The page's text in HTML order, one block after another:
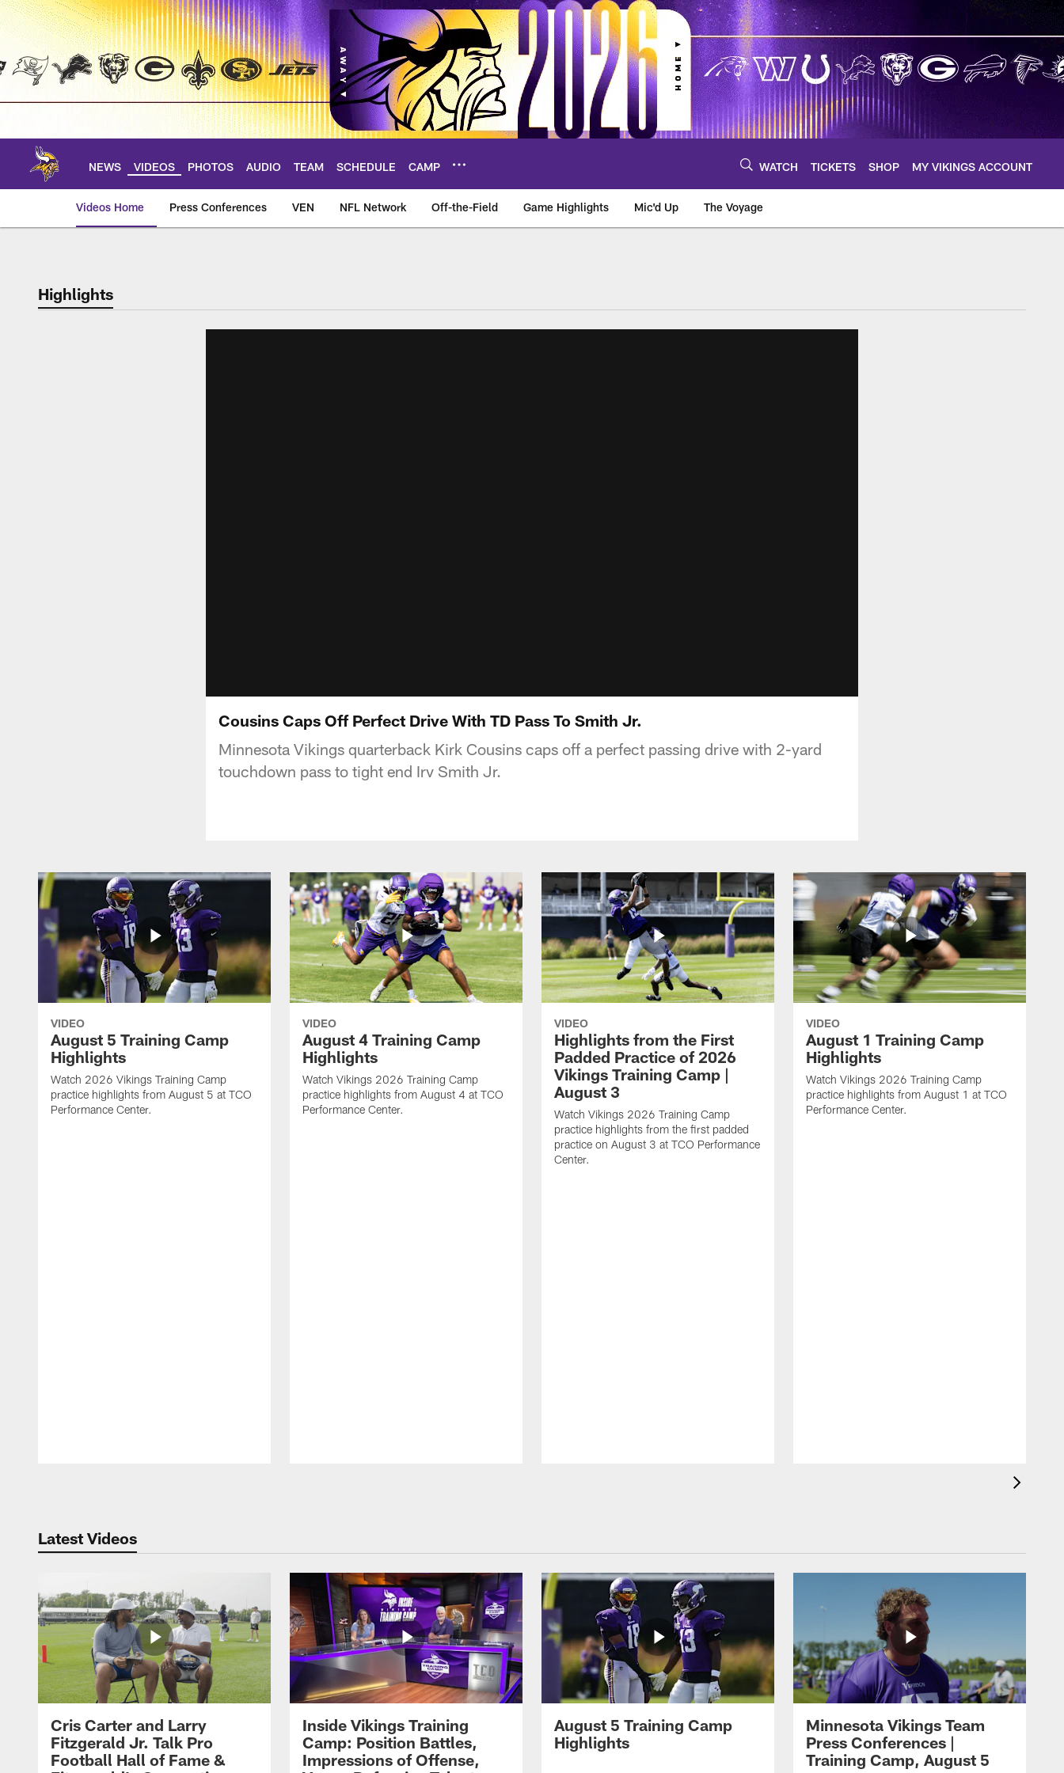
Skip
main
NEWS VIDEOS PHOTOS AUDIO TEAM SCHEDULE CAMP WATCH TICKETS SHOP MY VIKINGS ACCOUNT
Videos Home Press Conferences VEN NFL Network Off-the-Field Game Highlights Mic'd Up The Voyage
Highlights
Cousins Caps Off Perfect Drive With TD Pass To Smith Jr.
Minnesota Vikings quarterback Kirk Cousins caps off a perfect passing drive with 2-yard
touchdown pass to tight end Irv Smith Jr.
VIDEO
August 5 Training Camp
Highlights
Watch 2026 Vikings Training Camp
practice highlights from August 5 at TCO
Performance Center.
VIDEO
August 4 Training Camp
Highlights
Watch Vikings 2026 Training Camp
practice highlights from August 4 at TCO
Performance Center.
VIDEO
Highlights from the First
Padded Practice of 2026
Vikings Training Camp |
August 3
Watch Vikings 2026 Training Camp
practice highlights from the first padded
practice on August 3 at TCO Performance
Center.
VIDEO
August 1 Training Camp
Highlights
Watch Vikings 2026 Training Camp
practice highlights from August 1 at TCO
Performance Center.
Latest Videos
Cris Carter and Larry
Fitzgerald Jr. Talk Pro
Football Hall of Fame &
Inside Vikings Training
Camp: Position Battles,
Impressions of Offense,
August 5 Training Camp
Highlights
Minnesota Vikings Team
Press Conferences |
Training Camp, August 5